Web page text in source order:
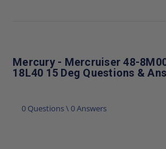
Mercury - Mercruiser 48-
18L40 15 Deg Questions &
0 Questions \ 0 Answers